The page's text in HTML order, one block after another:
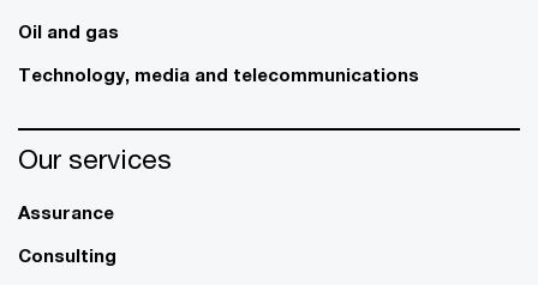
Oil and gas
Technology, media and telecommunications
Our services
Assurance
Consulting